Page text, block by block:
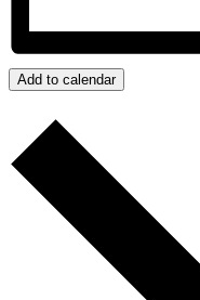
Add to calendar